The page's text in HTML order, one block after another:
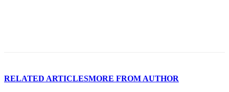
RELATED ARTICLESMORE FROM AUTHOR